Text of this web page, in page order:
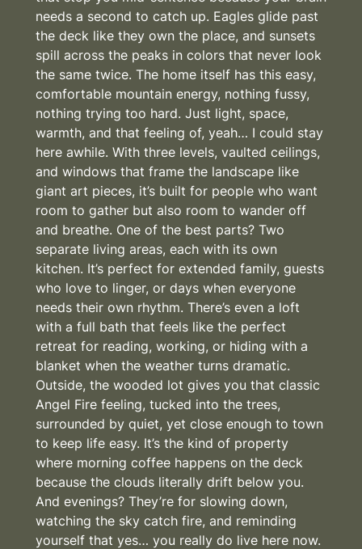
needs a second to catch up. Eagles glide past
the deck like they own the place, and sunsets
spill across the peaks in colors that never look
the same twice. The home itself has this easy,
comfortable mountain energy, nothing fussy,
nothing trying too hard. Just light, space,
warmth, and that feeling of, yeah… I could stay
here awhile. With three levels, vaulted ceilings,
and windows that frame the landscape like
giant art pieces, it’s built for people who want
room to gather but also room to wander off
and breathe. One of the best parts? Two
separate living areas, each with its own
kitchen. It’s perfect for extended family, guests
who love to linger, or days when everyone
needs their own rhythm. There’s even a loft
with a full bath that feels like the perfect
retreat for reading, working, or hiding with a
blanket when the weather turns dramatic.
Outside, the wooded lot gives you that classic
Angel Fire feeling, tucked into the trees,
surrounded by quiet, yet close enough to town
to keep life easy. It’s the kind of property
where morning coffee happens on the deck
because the clouds literally drift below you.
And evenings? They’re for slowing down,
watching the sky catch fire, and reminding
yourself that yes… you really do live here now.